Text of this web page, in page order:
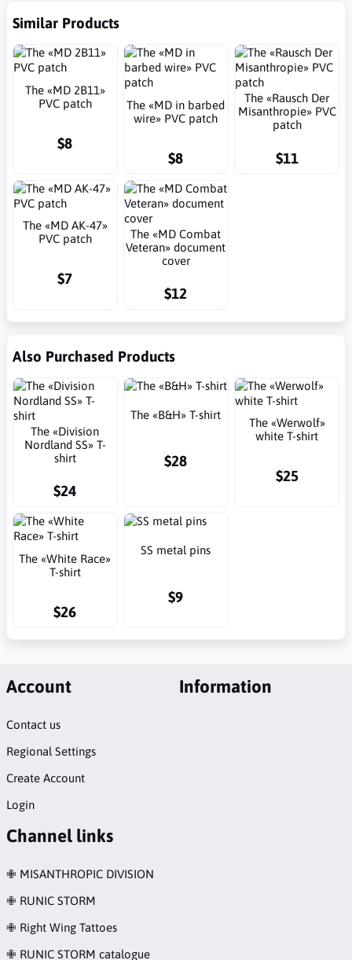
Similar Products
The «MD 2B11»
PVC patch
$8
The «MD in barbed
wire» PVC patch
$8
The «Rausch Der
Misanthropie» PVC
patch
$11
The «MD AK-47»
PVC patch
$7
The «MD Combat
Veteran» document
cover
$12
Also Purchased Products
The «Division
Nordland SS» T-
shirt
$24
The «B&H» T-shirt
$28
The «Werwolf»
white T-shirt
$25
The «White Race»
T-shirt
$26
SS metal pins
$9
Account
Contact us
Regional Settings
Create Account
Login
Information
Channel links
✙ MISANTHROPIC DIVISION
✙ RUNIC STORM
✙ Right Wing Tattoes
✙ RUNIC STORM catalogue